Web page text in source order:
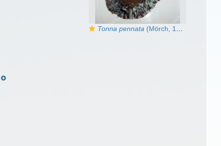
Tonna pennata (Mörch, 1853) - live